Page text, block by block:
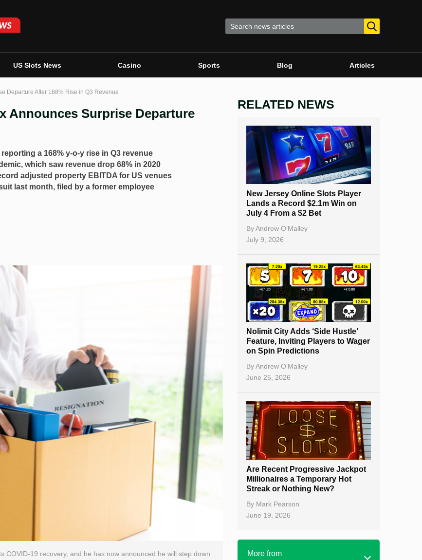
US Slots News Casino Sports Blog Articles
Departure After 168% Rise in Q3 Revenue
Announces Surprise Departure
a 168% y-o-y rise in Q3 revenue
which saw revenue drop 68% in 2020
adjusted property EBITDA for US venues
last month, filed by a former employee
COVID-19 recovery, and he has now announced he will step down
RELATED NEWS
New Jersey Online Slots Player
Lands a Record $2.1m Win on
July 4 From a $2 Bet
ByAndrew O’Malley
July 9, 2026
Nolimit City Adds ‘Side Hustle’
Feature, Inviting Players to Wager
on Spin Predictions
ByAndrew O’Malley
June 25, 2026
Are Recent Progressive Jackpot
Millionaires a Temporary Hot
Streak or Nothing New?
By Mark Pearson
June 19, 2026
More from